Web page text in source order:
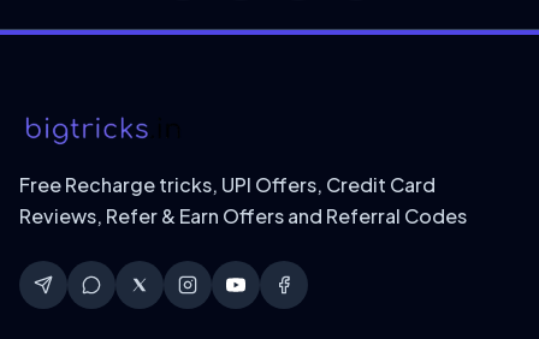
Free Recharge tricks, UPI Offers, Credit Card
Reviews, Refer & Earn Offers and Referral Codes